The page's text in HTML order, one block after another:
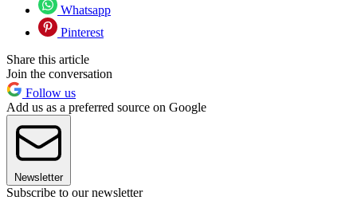
Whatsapp
Pinterest
Share this article
Join the conversation
Follow us
Add us as a preferred source on Google
Newsletter
Subscribe to our newsletter